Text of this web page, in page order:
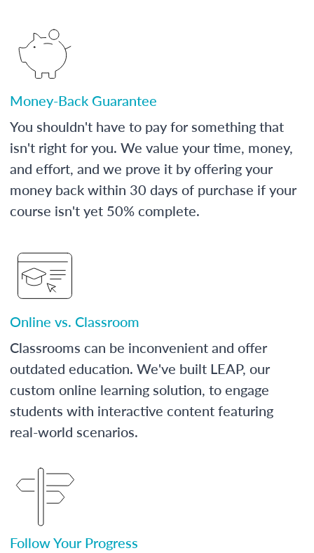
Money-Back Guarantee
You shouldn't have to pay for something that
isn't right for you. We value your time, money,
and effort, and we prove it by offering your
money back within 30 days of purchase if your
course isn't yet 50% complete.
Online vs. Classroom
Classrooms can be inconvenient and offer
outdated education. We've built LEAP, our
custom online learning solution, to engage
students with interactive content featuring
real-world scenarios.
Follow Your Progress